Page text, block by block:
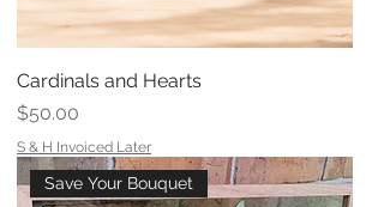
Cardinals and Hearts
Price
$50.00
S & H Invoiced Later
Save Your Bouquet